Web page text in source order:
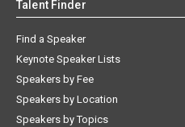
Find a Speaker
Keynote Speaker Lists
Speakers by Fee
Speakers by Location
Speakers by Topics